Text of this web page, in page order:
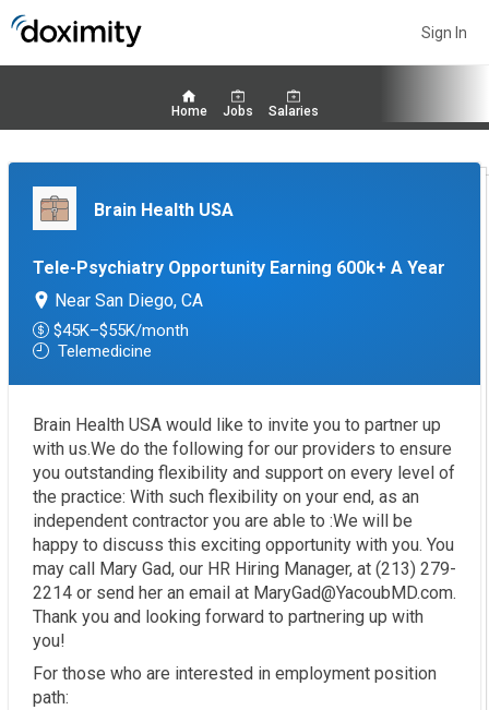
Sign In
Home Jobs Salaries
Brain Health USA
Tele-Psychiatry Opportunity Earning 600k+ A Year
Near San Diego, CA
$45K–$55K/month
Telemedicine
Brain Health USA would like to invite you to partner up
with us.We do the following for our providers to ensure
you outstanding flexibility and support on every level of
the practice: With such flexibility on your end, as an
independent contractor you are able to :We will be
happy to discuss this exciting opportunity with you. You
may call Mary Gad, our HR Hiring Manager, at (213) 279-
2214 or send her an email at MaryGad@YacoubMD.com.
Thank you and looking forward to partnering up with
you!
For those who are interested in employment position
path: